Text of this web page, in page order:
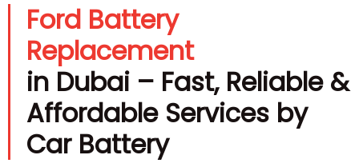
Ford Battery
Replacement
in Dubai – Fast, Reliable &
Affordable Services by
Car Battery